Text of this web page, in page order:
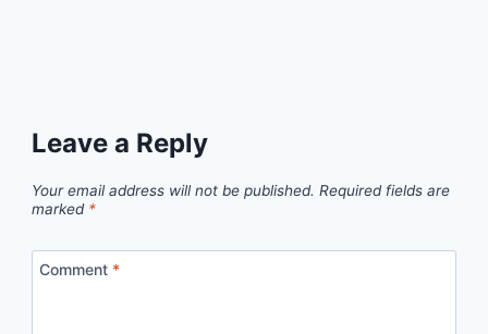
Leave a Reply
Your email address will not be published. Required fields are
marked *
Comment *